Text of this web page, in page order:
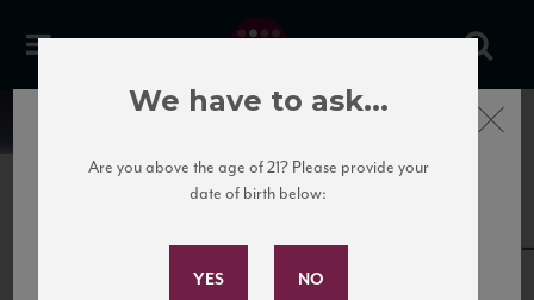
News
Subscribe to Our Mailing
Close
We have to ask...
Are you above the age of 21? Please provide your
date of birth below: